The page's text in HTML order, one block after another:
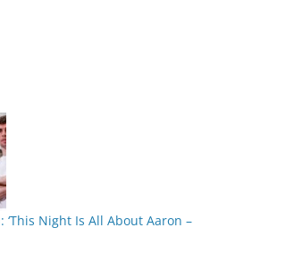
‘This Night Is All About Aaron –